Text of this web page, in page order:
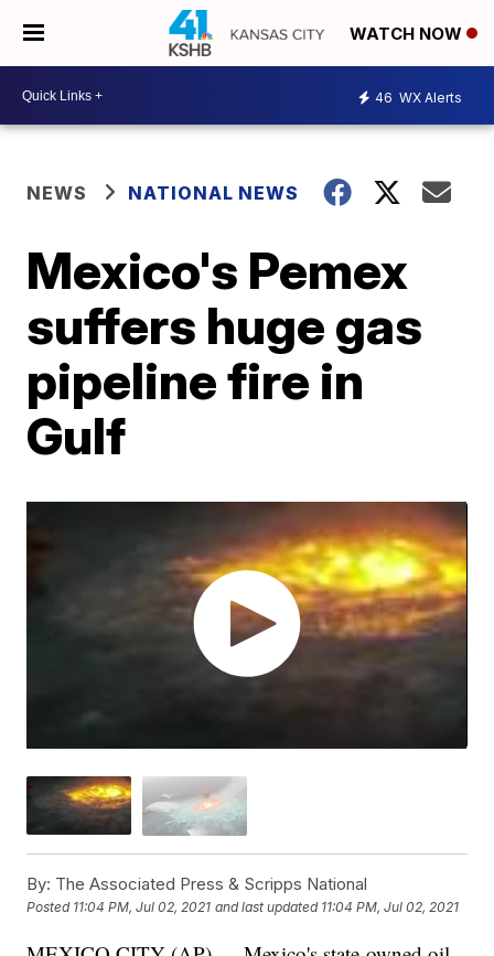
WATCH NOW
46 WX Alerts
NEWS NATIONAL NEWS
Mexico's Pemex
suffers huge gas
pipeline fire in
Gulf
By: The Associated Press & Scripps National
Posted 11:04 PM, Jul 02, 2021 and last updated 11:04 PM, Jul 02, 2021